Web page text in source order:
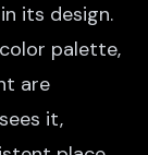
its design.
palette,
are
it,